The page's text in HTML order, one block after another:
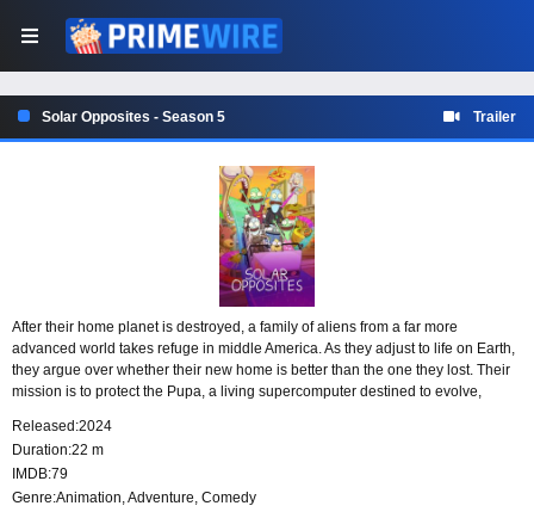
Solar Opposites - Season 5 Trailer
After their home planet is destroyed, a family of aliens from a far more
advanced world takes refuge in middle America. As they adjust to life on Earth,
they argue over whether their new home is better than the one they lost. Their
mission is to protect the Pupa, a living supercomputer destined to evolve,
Released:2024
Duration:22 m
IMDB:79
Genre:Animation,Adventure, Comedy